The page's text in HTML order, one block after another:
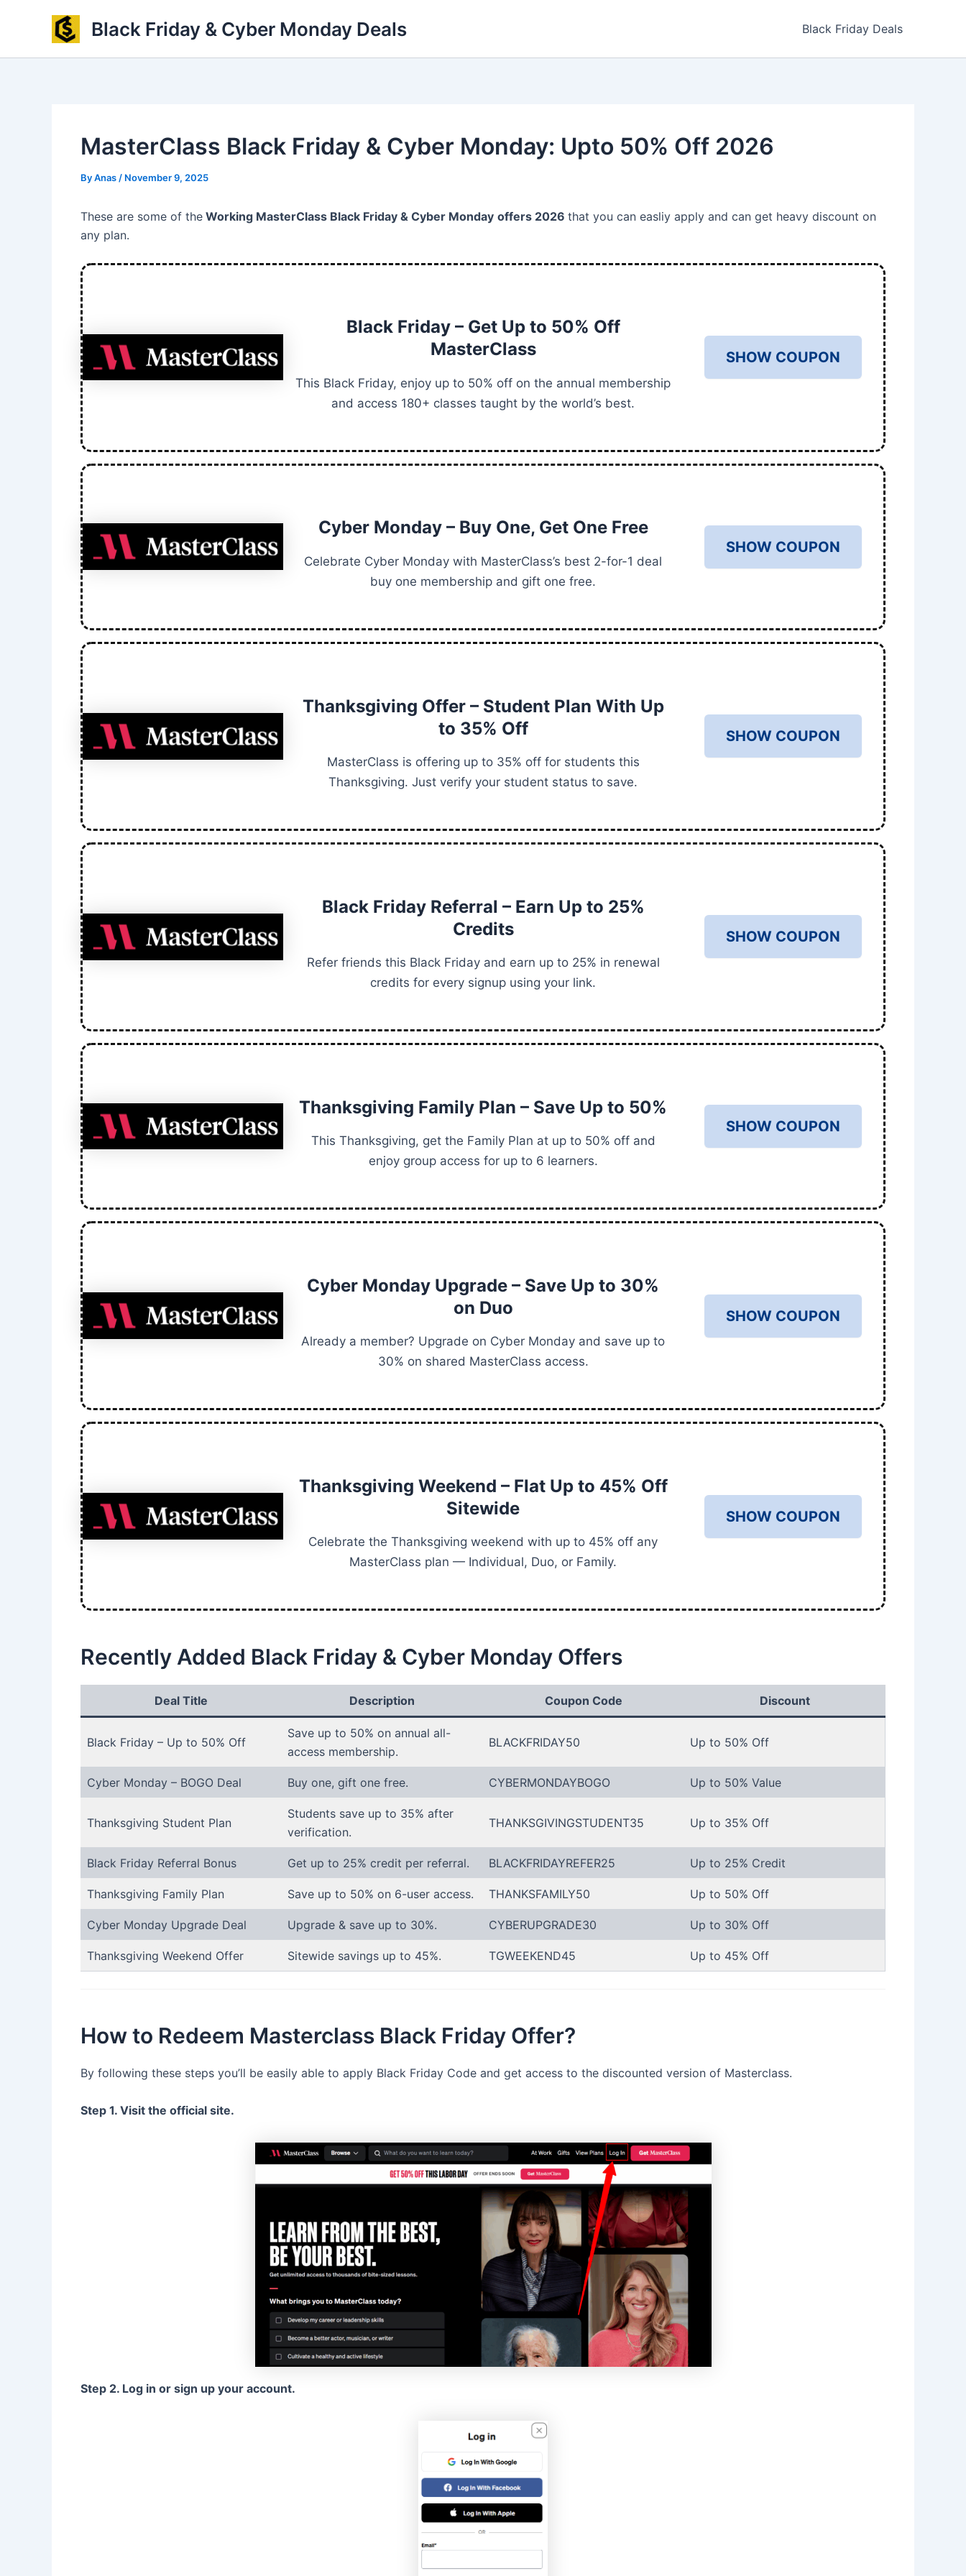
Black Friday & Cyber Monday Deals Black Friday Deals
MasterClass Black Friday & Cyber Monday: Upto 50% Off 2026
ByAnas / November 9, 2025
These are some of the Working MasterClass Black Friday & Cyber Monday offers 2026 that you can easliy apply and can get heavy discount on
any plan.
Black Friday – Get Up to 50% Off
MasterClass
This Black Friday, enjoy up to 50% off on the annual membership
and access 180+ classes taught by the world’s best.
SHOW COUPON
Cyber Monday – Buy One, Get One Free
Celebrate Cyber Monday with MasterClass’s best 2-for-1 deal
buy one membership and gift one free.
SHOW COUPON
Thanksgiving Offer – Student Plan With Up
to 35% Off
MasterClass is offering up to 35% off for students this
Thanksgiving. Just verify your student status to save.
SHOW COUPON
Black Friday Referral – Earn Up to 25%
Credits
Refer friends this Black Friday and earn up to 25% in renewal
credits for every signup using your link.
SHOW COUPON
Thanksgiving Family Plan – Save Up to 50%
This Thanksgiving, get the Family Plan at up to 50% off and
enjoy group access for up to 6 learners.
SHOW COUPON
Cyber Monday Upgrade – Save Up to 30%
on Duo
Already a member? Upgrade on Cyber Monday and save up to
30% on shared MasterClass access.
SHOW COUPON
Thanksgiving Weekend – Flat Up to 45% Off
Sitewide
Celebrate the Thanksgiving weekend with up to 45% off any
MasterClass plan — Individual, Duo, or Family.
SHOW COUPON
Recently Added Black Friday & Cyber Monday Offers
Deal Title Description Coupon Code Discount
Black Friday – Up to 50% Off
Save up to 50% on annual all-
access membership.
BLACKFRIDAY50 Up to 50% Off
Cyber Monday – BOGO Deal Buy one, gift one free. CYBERMONDAYBOGO Up to 50% Value
Thanksgiving Student Plan
Students save up to 35% after
verification.
THANKSGIVINGSTUDENT35 Up to 35% Off
Black Friday Referral Bonus Get up to 25% credit per referral. BLACKFRIDAYREFER25 Up to 25% Credit
Thanksgiving Family Plan Save up to 50% on 6-user access. THANKSFAMILY50 Up to 50% Off
Cyber Monday Upgrade Deal Upgrade & save up to 30%. CYBERUPGRADE30 Up to 30% Off
Thanksgiving Weekend Offer Sitewide savings up to 45%. TGWEEKEND45 Up to 45% Off
How to Redeem Masterclass Black Friday Offer?
By following these steps you’ll be easily able to apply Black Friday Code and get access to the discounted version of Masterclass.
Step 1. Visit the official site.
Step 2. Log in or sign up your account.